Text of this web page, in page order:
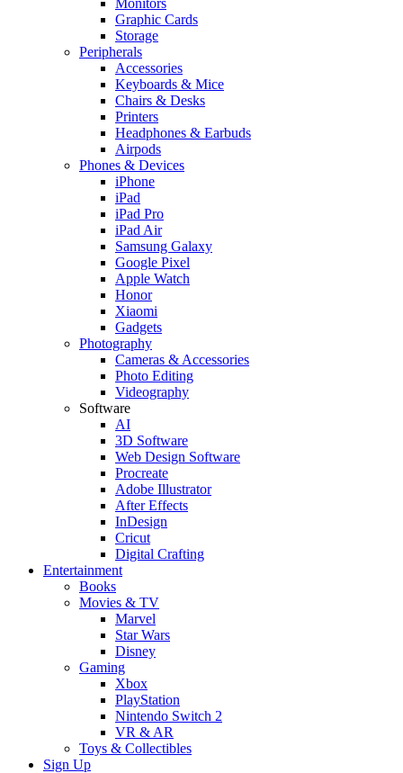
Monitors
Graphic Cards
Storage
Peripherals
Accessories
Keyboards & Mice
Chairs & Desks
Printers
Headphones & Earbuds
Airpods
Phones & Devices
iPhone
iPad
iPad Pro
iPad Air
Samsung Galaxy
Google Pixel
Apple Watch
Honor
Xiaomi
Gadgets
Photography
Cameras & Accessories
Photo Editing
Videography
Software
AI
3D Software
Web Design Software
Procreate
Adobe Illustrator
After Effects
InDesign
Cricut
Digital Crafting
Entertainment
Books
Movies & TV
Marvel
Star Wars
Disney
Gaming
Xbox
PlayStation
Nintendo Switch 2
VR & AR
Toys & Collectibles
Sign Up